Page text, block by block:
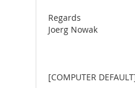
Regards
Joerg Nowak
[COMPUTER